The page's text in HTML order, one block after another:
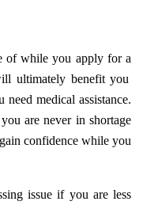
of while you apply for a
ultimately benefit you
medical assistance.
are never in shortage
confidence while you
issue if you are less